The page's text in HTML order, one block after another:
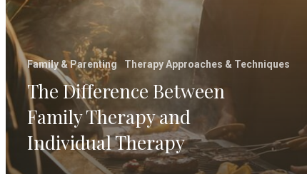
Family & Parenting Therapy Approaches & Techniques
The Difference Between
Family Therapy and
Individual Therapy